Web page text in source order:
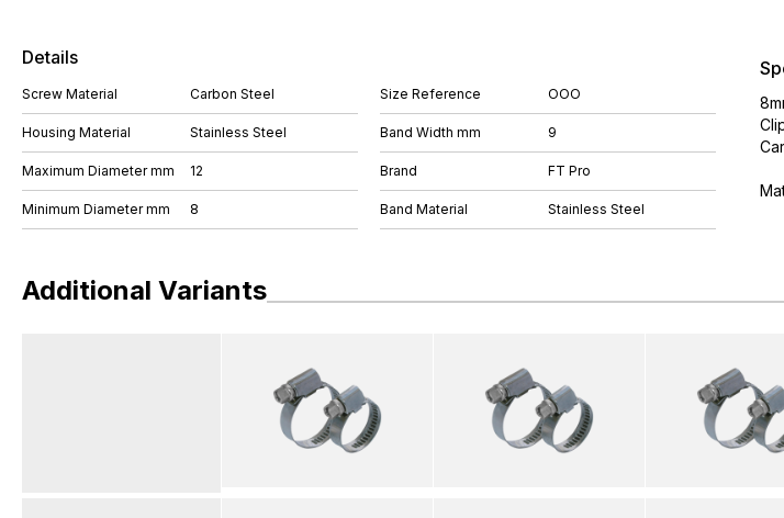
Details
Screw Material Carbon Steel
Housing Material Stainless Steel
Maximum Diameter mm 12
Minimum Diameter mm 8
Size Reference OOO
Band Width mm 9
Brand FT Pro
Band Material Stainless Steel
Additional Variants